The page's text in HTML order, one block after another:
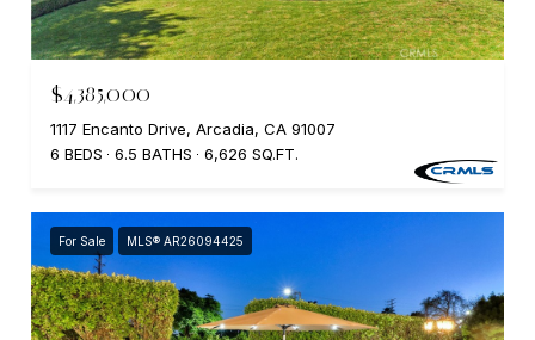
$4,385,000
1117 Encanto Drive, Arcadia, CA 91007
6 BEDS
6.5 BATHS 6,626 SQ.FT.
For Sale MLS® AR26094425